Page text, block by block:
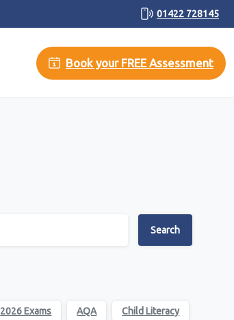
01422 728145
Book your FREE Assessment
Search
2026 Exams AQA Child Literacy